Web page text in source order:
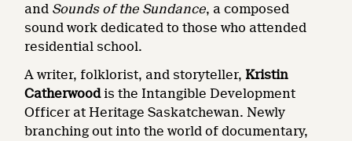
and Sounds of the Sundance, a composed
sound work dedicated to those who attended
residential school.
A writer, folklorist, and storyteller,Kristin
Catherwood is the Intangible Development
Officer at Heritage Saskatchewan. Newly
branching out into the world of documentary,